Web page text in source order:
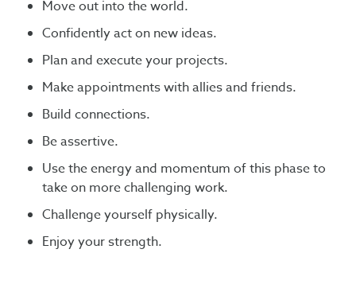
Move out into the world.
Confidently act on new ideas.
Plan and execute your projects.
Make appointments with allies and friends.
Build connections.
Be assertive.
Use the energy and momentum of this phase to
take on more challenging work.
Challenge yourself physically.
Enjoy your strength.